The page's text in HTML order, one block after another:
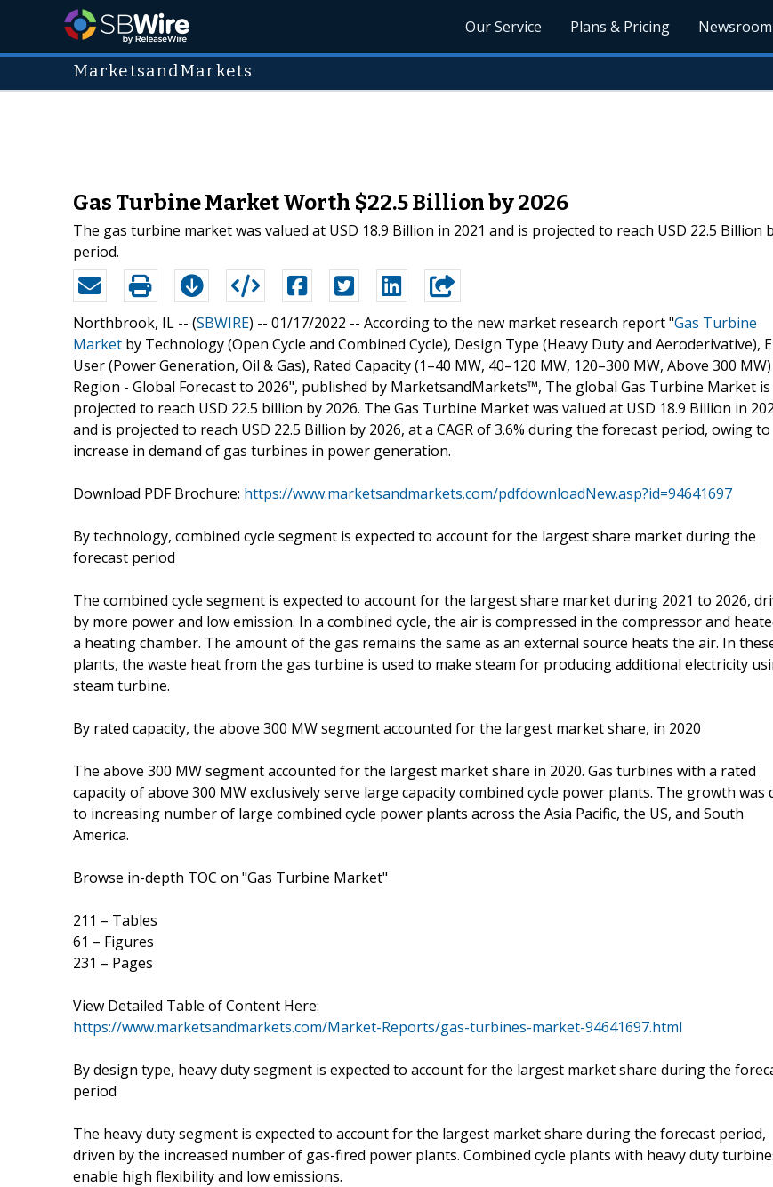
Our Service Plans & Pricing Newsroom
MarketsandMarkets
Gas Turbine Market Worth $22.5 Billion by 2026
The gas turbine market was valued at USD 18.9 Billion in 2021 and is projected to reach USD 22.5 Billion
period.
Northbrook, IL -- (SBWIRE) -- 01/17/2022 -- According to the new market research report "Gas Turbine
Market by Technology (Open Cycle and Combined Cycle), Design Type (Heavy Duty and Aeroderivative),
User (Power Generation, Oil & Gas), Rated Capacity (1–40 MW, 40–120 MW, 120–300 MW, Above 300
Region - Global Forecast to 2026", published by MarketsandMarkets™, The global Gas Turbine Market is
projected to reach USD 22.5 billion by 2026. The Gas Turbine Market was valued at USD 18.9 Billion in
and is projected to reach USD 22.5 Billion by 2026, at a CAGR of 3.6% during the forecast period, owing to
increase in demand of gas turbines in power generation.
Download PDF Brochure: https://www.marketsandmarkets.com/pdfdownloadNew.asp?id=94641697
By technology, combined cycle segment is expected to account for the largest share market during the
forecast period
The combined cycle segment is expected to account for the largest share market during 2021 to 2026,
by more power and low emission. In a combined cycle, the air is compressed in the compressor and
a heating chamber. The amount of the gas remains the same as an external source heats the air. In
plants, the waste heat from the gas turbine is used to make steam for producing additional electricity
steam turbine.
By rated capacity, the above 300 MW segment accounted for the largest market share, in 2020
The above 300 MW segment accounted for the largest market share in 2020. Gas turbines with a rated
capacity of above 300 MW exclusively serve large capacity combined cycle power plants. The growth was
to increasing number of large combined cycle power plants across the Asia Pacific, the US, and South
America.
Browse in-depth TOC on "Gas Turbine Market"
211 – Tables
61 – Figures
231 – Pages
View Detailed Table of Content Here:
https://www.marketsandmarkets.com/Market-Reports/gas-turbines-market-94641697.html
By design type, heavy duty segment is expected to account for the largest market share during the
period
The heavy duty segment is expected to account for the largest market share during the forecast period,
driven by the increased number of gas-fired power plants. Combined cycle plants with heavy duty
enable high flexibility and low emissions.